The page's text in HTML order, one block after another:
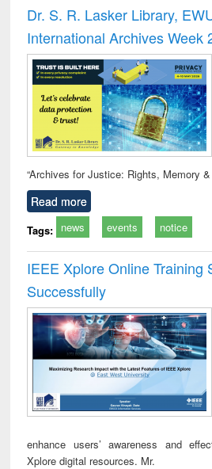
and report
: a practical
approach to
business &
technical
communication
Dr. S. R. Lasker Library,
International Archives Week
“Archives for Justice: Rights, Memory &
Read more
Tags: news events notice
IEEE Xplore Online Training
Successfully
enhance users’ awareness and
Xplore digital resources. Mr.